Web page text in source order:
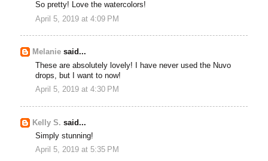
So pretty! Love the watercolors!
April 5, 2019 at 4:09 PM
Melanie said...
These are absolutely lovely! I have never used the Nuvo
drops, but I want to now!
April 5, 2019 at 4:30 PM
Kelly S. said...
Simply stunning!
April 5, 2019 at 5:35 PM